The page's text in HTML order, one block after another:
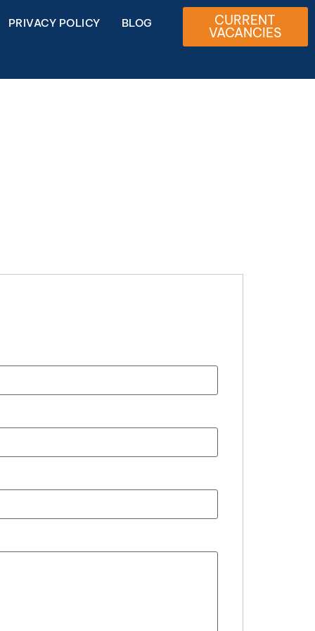
PRIVACY POLICY BLOG CURRENT
VACANCIES